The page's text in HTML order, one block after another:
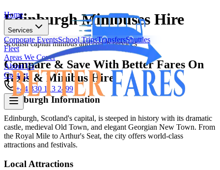
Home
Services
Corporate EventsSchool TripsTransfersShuttles
Fleet
Areas We Cover
About Us
Contact
+44 330 113 2499
Home
Services
Corporate Events
Areas We Cover
Edinburgh Minibuses Hire
Scottish capital minibus and coach services
Compare & Save With Better Fares On
Taxis & Minibus Hire
EdinburghInformation
Edinburgh, Scotland's capital, is steeped in history with its dramatic
castle, medieval Old Town, and elegant Georgian New Town. From
the Royal Mile to Arthur's Seat, the city offers world-class
attractions and festivals.
Local Attractions